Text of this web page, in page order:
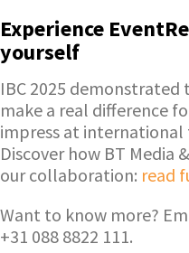
Experience
yourself
IBC 2025
make a real difference
impress at international
Discover how BT Media
our collaboration: read
Want to know more?
+31 088 8822 111.